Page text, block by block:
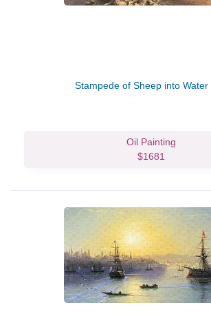
Stampede of Sheep into Water
Oil Painting
$1681